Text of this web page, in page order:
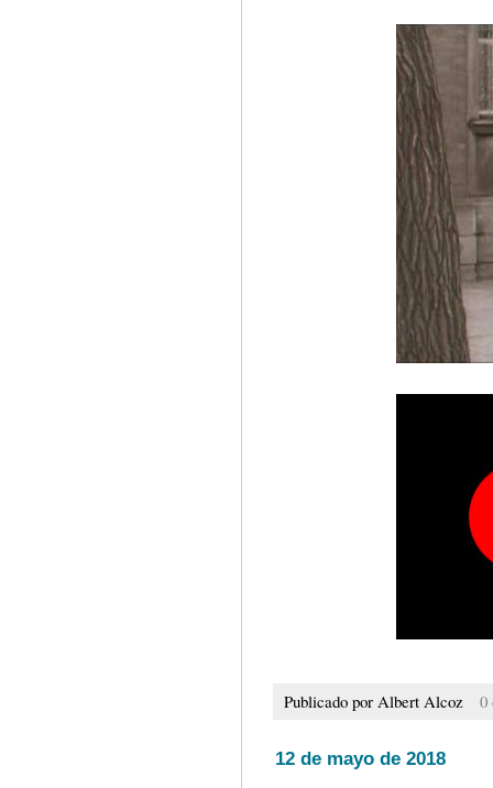
Publicado por Albert Alcoz 0
12 de mayo de 2018